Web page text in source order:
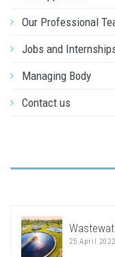
Our Professional
Jobs and
Managing Body
Contact us
25 April